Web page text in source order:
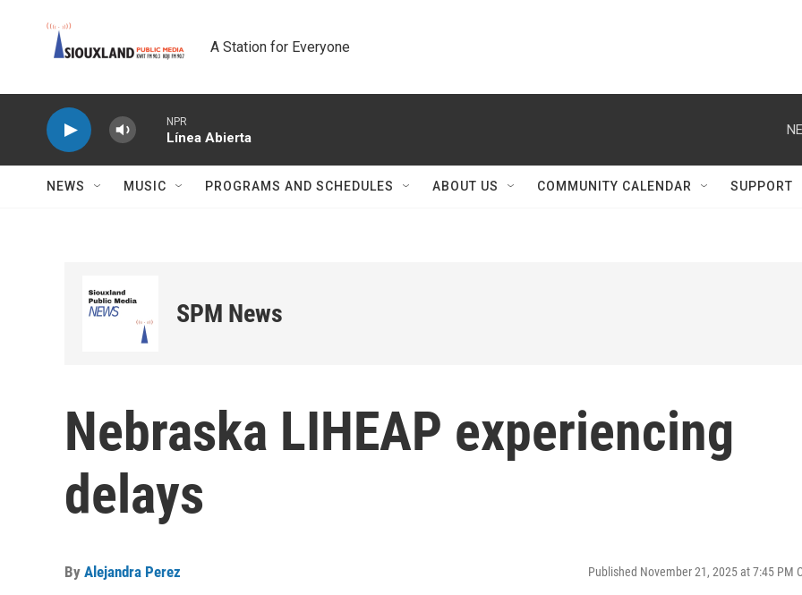
A Station for Everyone
NPR
Línea Abierta
NEWS MUSIC PROGRAMS AND SCHEDULES ABOUT US COMMUNITY CALENDAR SUPPORT
SPM News
Nebraska LIHEAP experiencing
delays
By Alejandra Perez Published November 21, 2025 at 7:45 PM